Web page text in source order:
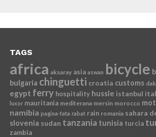
TAGS
africa aksaray asia aswan bicycle
bulgaria chinguetti croatia customs
egypt ferry hospitality hussle istanbul
luxor mauritania mediterana mersin morocco
namibia pagina-fata rabat rain romania sahara
slovenia sudan tanzania tunisia turcia
zambia